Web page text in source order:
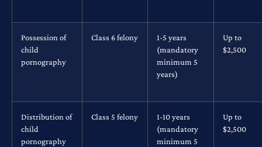
Possession of
child
pornography
Class 6 felony
1-5 years
(mandatory
minimum 5
years)
Up to
$2,500
Distribution of
child
pornography
Class 5 felony
1-10 years
(mandatory
minimum 5
Up to
$2,500